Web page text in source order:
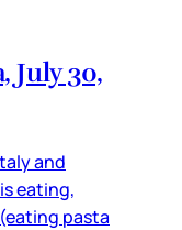
July 30,
and
eating,
pasta